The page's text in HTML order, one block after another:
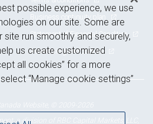
Business continuity plan
Statement of Financial Condition
Advertising and cookies
a division of RBC Capital Markets, LLC,
possible experience, we use
on our site. Some are
run smoothly and securely,
us create customized
all cookies” for a more
“Manage cookie settings”